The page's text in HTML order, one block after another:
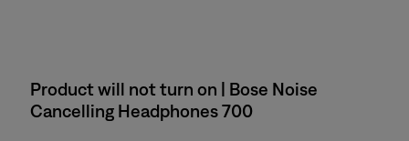
Product will not turn on | Bose Noise
Cancelling Headphones 700